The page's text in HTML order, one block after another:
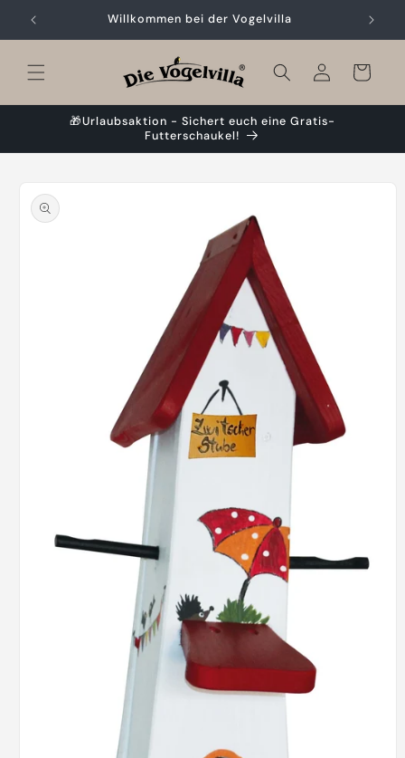
Skip to
content
Willkommen bei der Vogelvilla
Cart
🎁Urlaubsaktion - Sichert euch eine Gratis-
Futterschaukel!
product
information